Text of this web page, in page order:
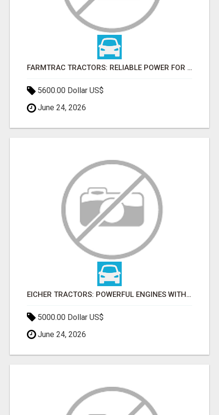
FARMTRAC TRACTORS: RELIABLE POWER FOR EVERY FARMING NEED
5600.00 Dollar US$
June 24, 2026
EICHER TRACTORS: POWERFUL ENGINES WITH COMPETITIVE PRICES
5000.00 Dollar US$
June 24, 2026